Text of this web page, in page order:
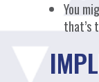
You
that’s